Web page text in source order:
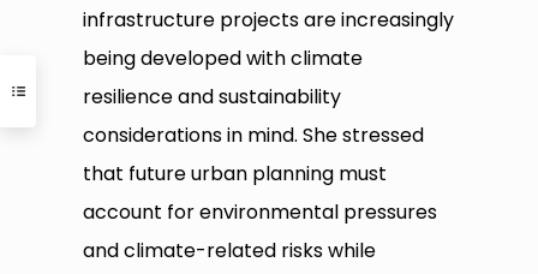
infrastructure projects are increasingly
being developed with climate
resilience and sustainability
considerations in mind. She stressed
that future urban planning must
account for environmental pressures
and climate-related risks while